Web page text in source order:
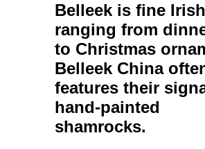
Belleek is fine Irish
ranging from
to Christmas
Belleek China
features their
hand-painted
shamrocks.